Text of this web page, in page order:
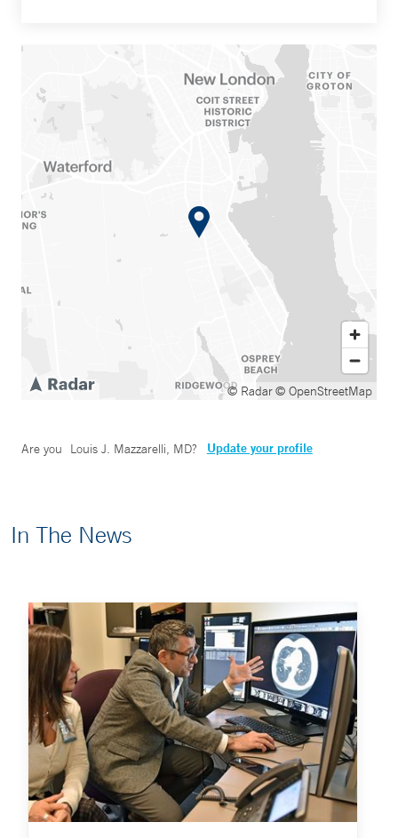
© Radar© OpenStreetMap
Are you Louis J. Mazzarelli, MD? Update your profile
In The News